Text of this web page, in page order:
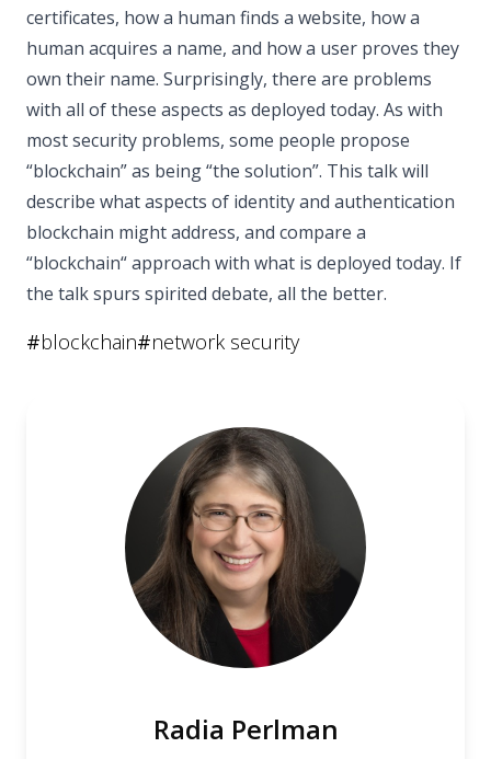
certificates, how a human finds a website, how a
human acquires a name, and how a user proves they
own their name. Surprisingly, there are problems
with all of these aspects as deployed today. As with
most security problems, some people propose
“blockchain” as being “the solution”. This talk will
describe what aspects of identity and authentication
blockchain might address, and compare a
“blockchain“ approach with what is deployed today. If
the talk spurs spirited debate, all the better.
#blockchain#network security
Radia Perlman